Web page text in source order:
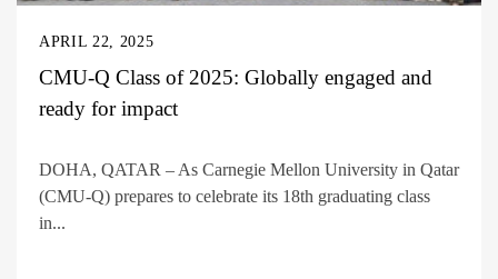
APRIL 22, 2025
CMU-Q Class of 2025: Globally engaged and
ready for impact
DOHA, QATAR – As Carnegie Mellon University in Qatar
(CMU-Q) prepares to celebrate its 18th graduating class
in...